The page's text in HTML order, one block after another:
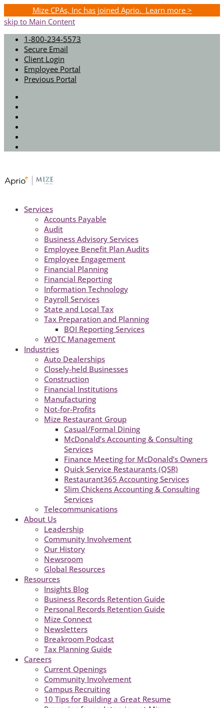
Mize CPAs, Inc has joined Aprio. Learn more >
skip to Main Content
1-800-234-5573
Secure Email
Client Login
Employee Portal
Previous Portal
Services
Accounts Payable
Audit
Business Advisory Services
Employee Benefit Plan Audits
Employee Engagement
Financial Planning
Financial Reporting
Information Technology
Payroll Services
State and Local Tax
Tax Preparation and Planning
BOI Reporting Services
WOTC Management
Industries
Auto Dealerships
Closely-held Businesses
Construction
Financial Institutions
Manufacturing
Not-for-Profits
Mize Restaurant Group
Casual/Formal Dining
McDonald’s Accounting & Consulting
Services
Finance Meeting for McDonald’s Owners
Quick Service Restaurants (QSR)
Restaurant365 Accounting Services
Slim Chickens Accounting & Consulting
Services
Telecommunications
About Us
Leadership
Community Involvement
Our History
Newsroom
Global Resources
Resources
Insights Blog
Business Records Retention Guide
Personal Records Retention Guide
Mize Connect
Newsletters
Breakroom Podcast
Tax Planning Guide
Careers
Current Openings
Community Involvement
Campus Recruiting
10 Tips for Building a Great Resume